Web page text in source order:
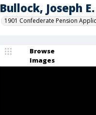
Bullock, Joseph
1901 Confederate Pension
Browse
Images